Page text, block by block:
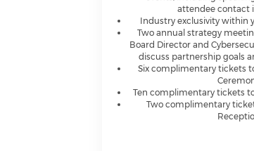
attendee contact
Industry exclusivity within
Two annual strategy
Board Director and
discuss partnership goals
Six complimentary tickets
Ten complimentary tickets
Two complimentary